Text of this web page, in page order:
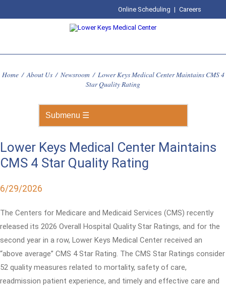
Online Scheduling | Careers
Home / About Us / Newsroom / Lower Keys Medical Center Maintains CMS 4
Star Quality Rating
Lower Keys Medical Center Maintains
CMS 4 Star Quality Rating
6/29/2026
The Centers for Medicare and Medicaid Services (CMS) recently
released its 2026 Overall Hospital Quality Star Ratings, and for the
second year in a row, Lower Keys Medical Center received an
“above average” CMS 4 Star Rating. The CMS Star Ratings consider
52 quality measures related to mortality, safety of care,
readmission patient experience, and timely and effective care and